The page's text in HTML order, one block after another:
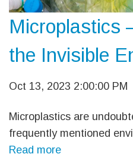
Microplastics
the Invisible
Oct 13, 2023 2:00:00 PM
Microplastics are
frequently mentioned
Read more